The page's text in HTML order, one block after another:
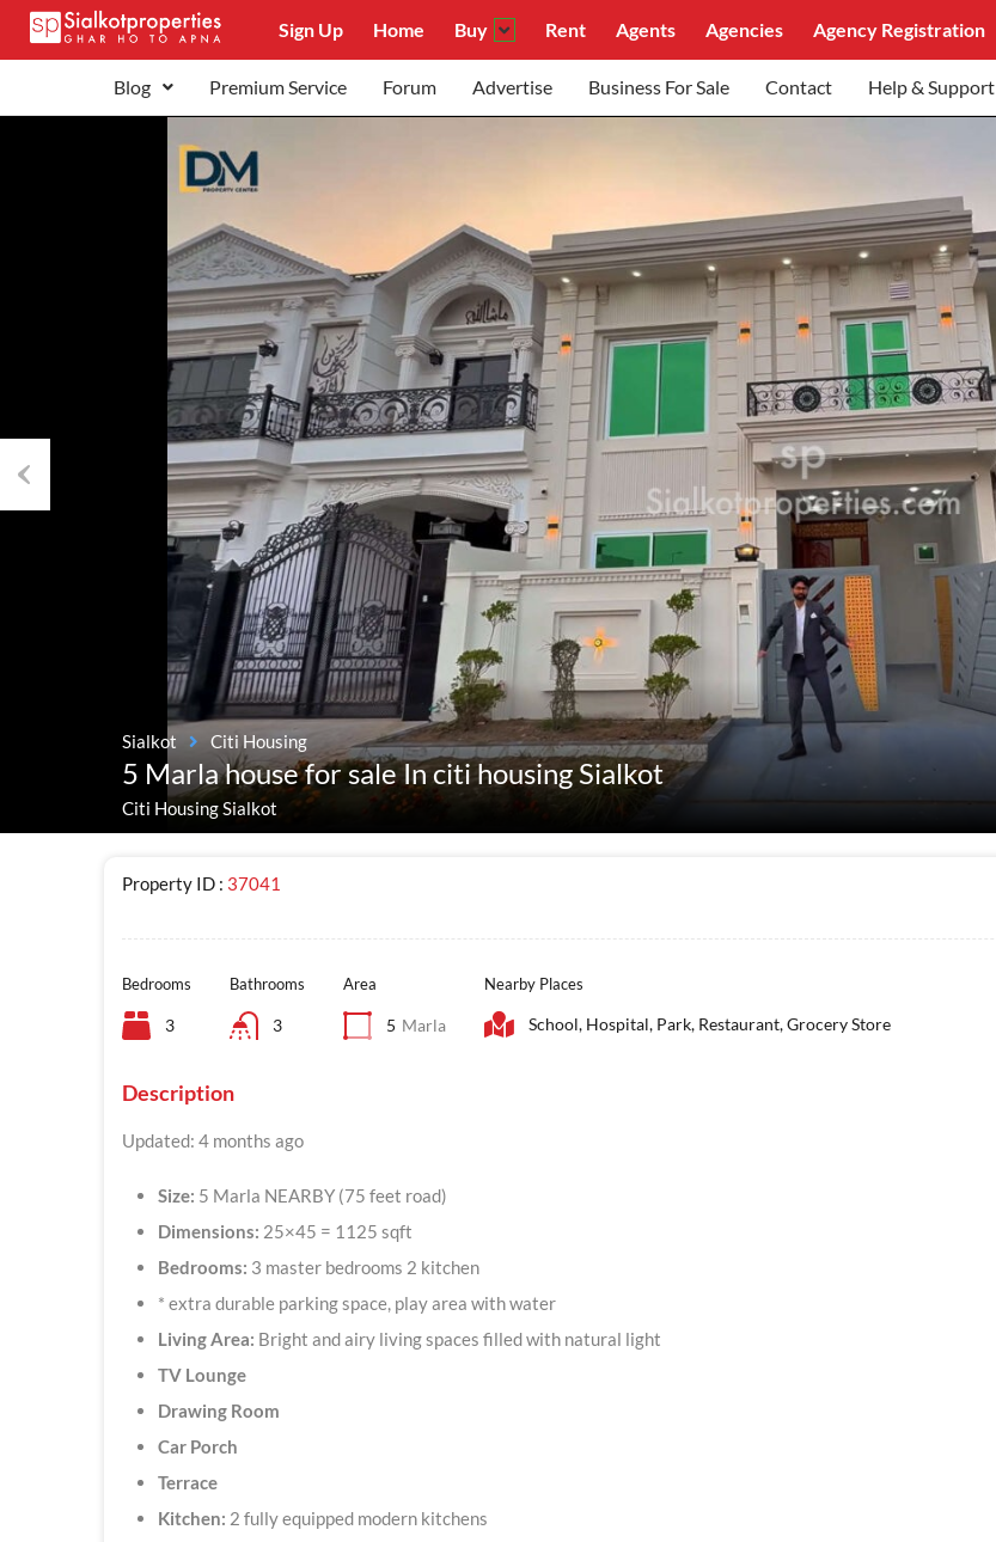
Sign Up Home Buy Rent Agents Agencies Agency Registration
Blog Premium Service Forum Advertise Business For Sale Contact Help & Support
Sialkot Citi Housing
5 Marla house for sale In citi housing Sialkot
Citi Housing Sialkot
Property ID : 37041
Bedrooms
3
Bathrooms
3
Area
5 Marla
Nearby Places
School, Hospital, Park, Restaurant, Grocery Store
Description
Updated: 4 months ago
Size: 5 Marla NEARBY (75 feet road)
Dimensions: 25×45 = 1125 sqft
Bedrooms: 3 master bedrooms 2 kitchen
* extra durable parking space, play area with water
Living Area: Bright and airy living spaces filled with natural light
TV Lounge
Drawing Room
Car Porch
Terrace
Kitchen: 2 fully equipped modern kitchens